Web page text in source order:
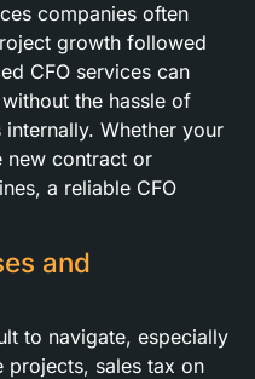
companies often
growth followed
CFO services can
the hassle of
Whether your
new contract or
a reliable CFO
and
to navigate, especially
projects, sales tax on